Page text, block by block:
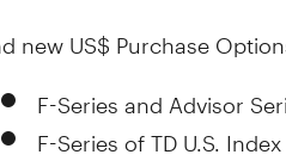
new US$ Purchase
F-Series and Advisor
F-Series of TD U.S.